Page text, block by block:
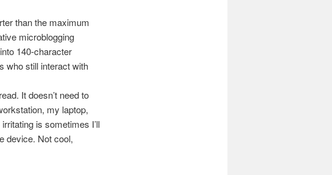
than the maximum
microblogging
140-character
who still interact with
It doesn’t need to
my laptop,
is sometimes I’ll
device. Not cool,